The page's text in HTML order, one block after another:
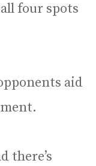
four spots
aid
there’s